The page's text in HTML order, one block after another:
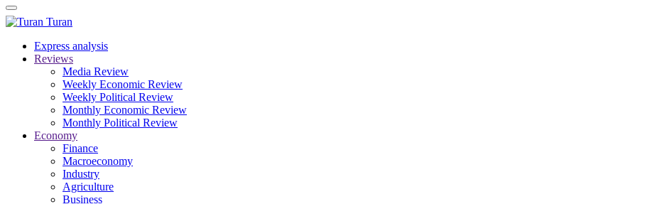
Turan
Express analysis
Reviews
Media Review
Weekly Economic Review
Weekly Political Review
Monthly Economic Review
Monthly Political Review
Economy
Finance
Macroeconomy
Industry
Agriculture
Business